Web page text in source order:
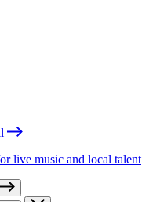
live music and local talent